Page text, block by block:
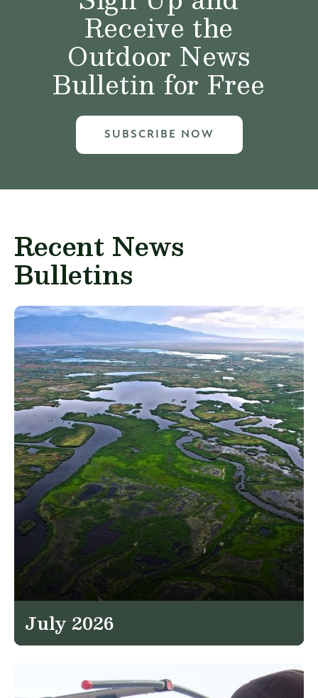
Receive the
Outdoor News
Bulletin for Free
SUBSCRIBE NOW
Recent News
Bulletins
July 2026